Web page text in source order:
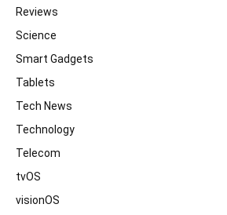
Reviews
Science
Smart Gadgets
Tablets
Tech News
Technology
Telecom
tvOS
visionOS